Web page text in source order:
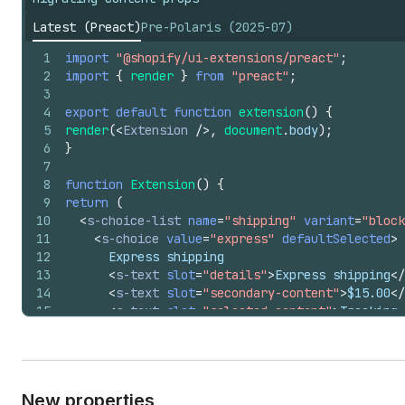
Latest (Preact)Pre-Polaris (2025-07)
1
2
3
4
5
6
7
8
9
10
11
12
13
14
15
18
import "@shopify/ui-extensions/preact" ;
import { render } from "preact" ;
export default function extension() {
render(<Extension /> , document.body) ;
}
function Extension() {
return
(
<s-choice-list name="shipping" variant=
<s-choice value="express" defaultSelected>
      Express shipping
<s-text slot="details">Express shipping</
<s-text slot="secondary-content">$15.00</
<s-text slot "selected-content"> Tracking
);
New properties